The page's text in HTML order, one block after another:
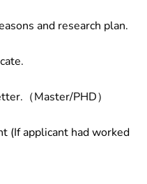
and research plan.
（Master/PHD）
(If applicant had worked